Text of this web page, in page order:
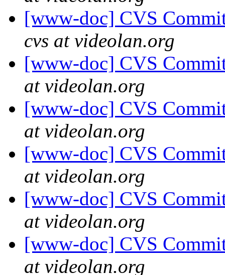
[www-doc] CVS
cvs at videolan.org
[www-doc] CVS
at videolan.org
[www-doc] CVS
at videolan.org
[www-doc] CVS
at videolan.org
[www-doc] CVS
at videolan.org
[www-doc] CVS
at videolan.org